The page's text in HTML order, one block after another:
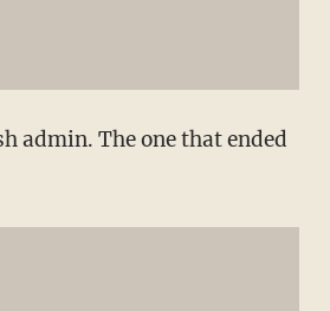
admin. The one that ended